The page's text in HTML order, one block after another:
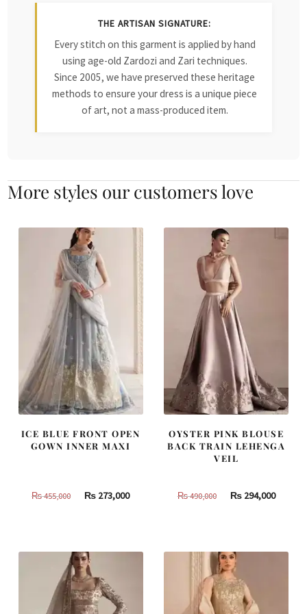
THE ARTISAN SIGNATURE:
Every stitch on this garment is applied by hand
using age-old Zardozi and Zari techniques.
Since 2005, we have preserved these heritage
methods to ensure your dress is a unique piece
of art, not a mass-produced item.
More styles our customers love
ICE BLUE FRONT OPEN
GOWN INNER MAXI
₨455,000
Original
455,000.
₨ 273,000Current
OYSTER PINK BLOUSE
BACK TRAIN LEHENGA
VEIL
₨490,000
Original
490,000.
₨294,000